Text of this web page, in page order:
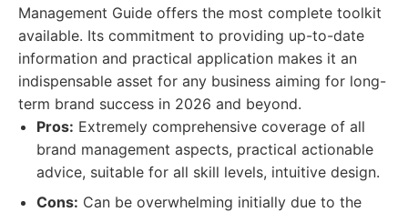
Management Guide offers the most complete toolkit
available. Its commitment to providing up-to-date
information and practical application makes it an
indispensable asset for any business aiming for long-
term brand success in 2026 and beyond.
Pros: Extremely comprehensive coverage of all
brand management aspects, practical actionable
advice, suitable for all skill levels, intuitive design.
Cons: Can be overwhelming initially due to the